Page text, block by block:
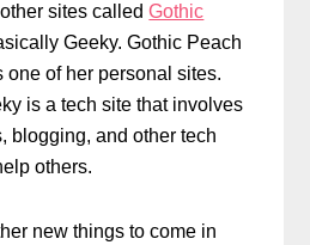
sites calledGothic
Geeky. Gothic Peach
one of her personal sites.
is a tech site that involves
blogging, and other tech
others.
new things to come in